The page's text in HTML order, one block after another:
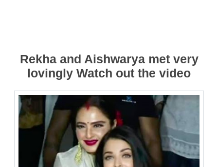
Rekha and Aishwarya met very
lovingly Watch out the video